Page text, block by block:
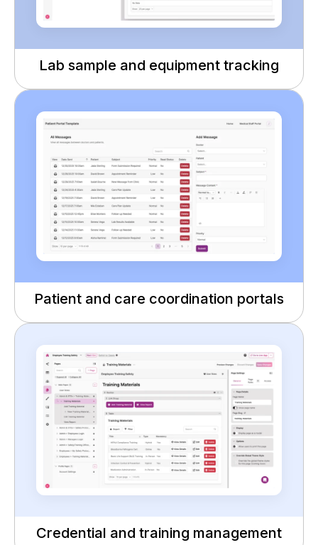
Lab sample and equipment tracking
Patient and care coordination portals
Credential and training management